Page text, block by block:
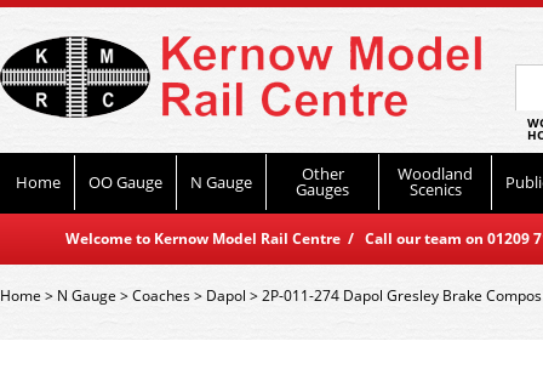
Home OO Gauge N Gauge Other
Gauges
Woodland
Scenics
Welcome to Kernow Model Rail Centre / Call our team on
Home> N Gauge >Coaches> Dapol >2P-011-274 Dapol Gresley Brake